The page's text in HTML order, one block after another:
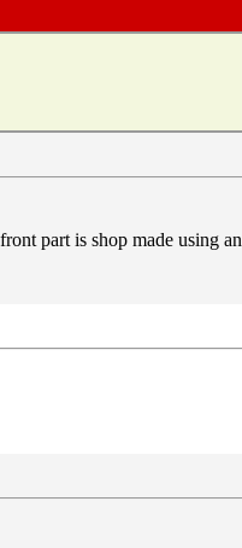
part is shop made using an